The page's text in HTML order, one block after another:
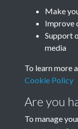
various - 1964-
Make
Improve
Support
media
To learn more
Cookie Policy
Are you
To manage